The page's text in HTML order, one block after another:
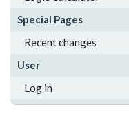
Special Pages
Recent changes
User
Log in